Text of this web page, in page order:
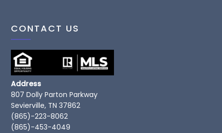
CONTACT US
Address
807 Dolly Parton Parkway
Sevierville, TN 37862
(865)-223-8062
(865)-453-4049